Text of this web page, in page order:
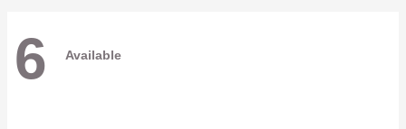
6 Available